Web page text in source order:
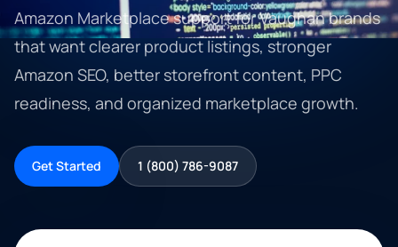
Amazon Marketplace support for Vaughan brands
that want clearer product listings, stronger
Amazon SEO, better storefront content, PPC
readiness, and organized marketplace growth.
Get Started 1 (800) 786-9087